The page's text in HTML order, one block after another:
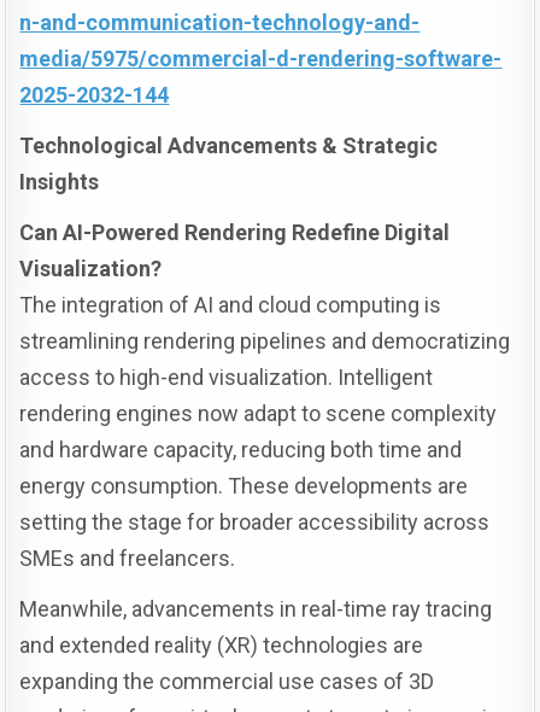
n-and-communication-technology-and-
media/5975/commercial-d-rendering-software-
2025-2032-144
Technological Advancements & Strategic
Insights
Can AI-Powered Rendering Redefine Digital
Visualization?
The integration of AI and cloud computing is
streamlining rendering pipelines and democratizing
access to high-end visualization. Intelligent
rendering engines now adapt to scene complexity
and hardware capacity, reducing both time and
energy consumption. These developments are
setting the stage for broader accessibility across
SMEs and freelancers.
Meanwhile, advancements in real-time ray tracing
and extended reality (XR) technologies are
expanding the commercial use cases of 3D